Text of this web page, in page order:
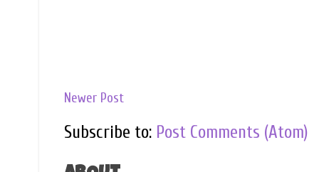
Newer Post
Subscribe to: Post Comments (Atom)